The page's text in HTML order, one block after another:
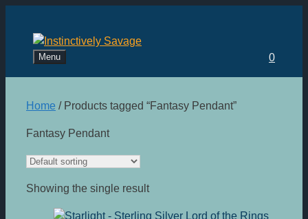
content
0
Menu
Home / Products tagged “Fantasy Pendant”
Fantasy Pendant
Showing the single result